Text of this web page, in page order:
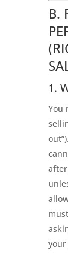
B.
1.
You